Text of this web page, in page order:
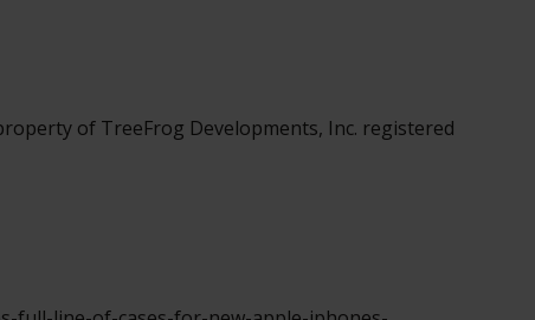
of TreeFrog Developments, Inc. registered